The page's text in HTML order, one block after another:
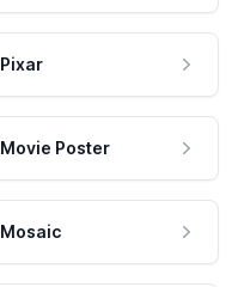
Pixar
Movie Poster
Mosaic